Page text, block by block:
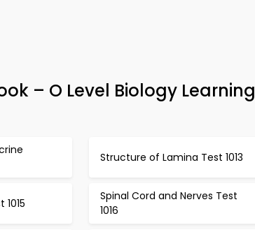
– O Level Biology Learning
Structure of Lamina Test 1013
Spinal Cord and Nerves Test
1016